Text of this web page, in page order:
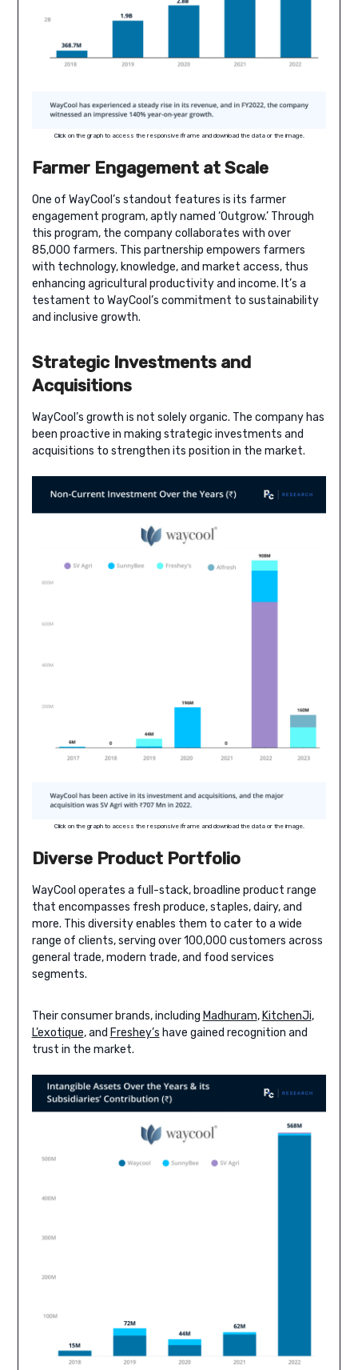
Click on the graph to access the responsive iframe and download the data or the image.
Farmer Engagement at Scale
One of WayCool’s standout features is its farmer
engagement program, aptly named ‘Outgrow.’ Through
this program, the company collaborates with over
85,000 farmers. This partnership empowers farmers
with technology, knowledge, and market access, thus
enhancing agricultural productivity and income. It’s a
testament to WayCool’s commitment to sustainability
and inclusive growth.
Strategic Investments and
Acquisitions
WayCool’s growth is not solely organic. The company has
been proactive in making strategic investments and
acquisitions to strengthen its position in the market.
Click on the graph to access the responsive iframe and download the data or the image.
Diverse Product Portfolio
WayCool operates a full-stack, broadline product range
that encompasses fresh produce, staples, dairy, and
more. This diversity enables them to cater to a wide
range of clients, serving over 100,000 customers across
general trade, modern trade, and food services
segments.
Their consumer brands, including Madhuram, KitchenJi,
L’exotique, and Freshey’s have gained recognition and
trust in the market.